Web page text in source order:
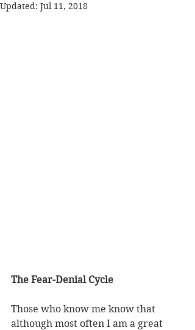
Updated: Jul 11, 2018
The Fear-Denial Cycle
Those who know me know that
although most often I am a great